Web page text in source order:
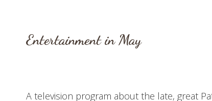
Entertainment in May
A television program about the late, great